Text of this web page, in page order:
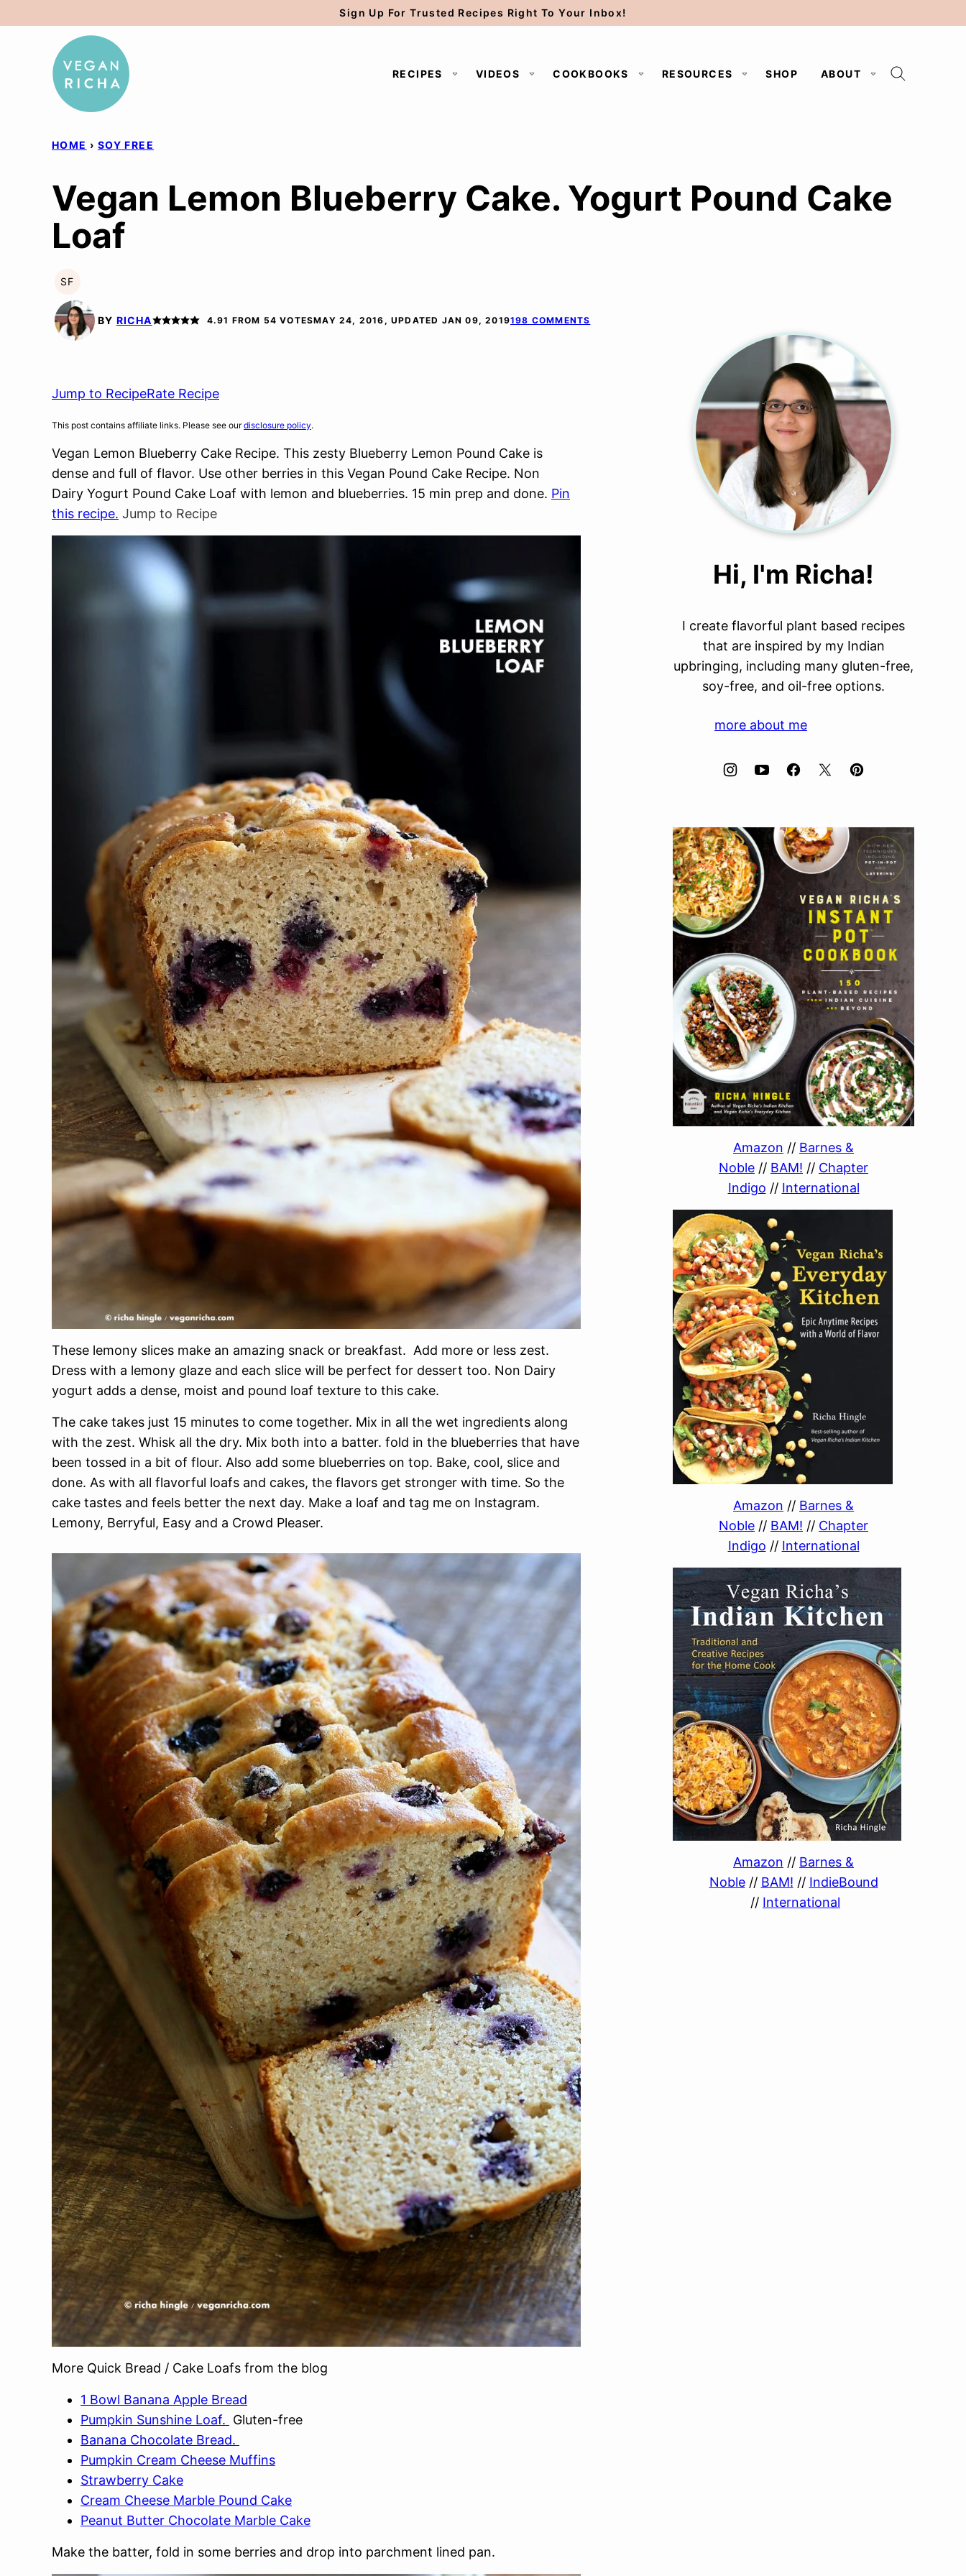
to
Sign Up For Trusted Recipes Right To Your Inbox!
RECIPES VIDEOS COOKBOOKS RESOURCES SHOP ABOUT
HOME › SOY FREE
Vegan Lemon Blueberry Cake. Yogurt Pound Cake
Loaf
SF
SOY
FREE
BY RICHA 4.91 FROM 54 VOTESMAY 24, 2016, UPDATED JAN 09, 2019198 COMMENTS
Jump to RecipeRate Recipe
This post contains affiliate links. Please see ourdisclosure policy.
Vegan Lemon Blueberry Cake Recipe. This zesty Blueberry Lemon Pound Cake is
dense and full of flavor. Use other berries in this Vegan Pound Cake Recipe. Non
Dairy Yogurt Pound Cake Loaf with lemon and blueberries. 15 min prep and done. Pin
this recipe. Jump to Recipe
These lemony slices make an amazing snack or breakfast. Add more or less zest.
Dress with a lemony glaze and each slice will be perfect for dessert too. Non Dairy
yogurt adds a dense, moist and pound loaf texture to this cake.
The cake takes just 15 minutes to come together. Mix in all the wet ingredients along
with the zest. Whisk all the dry. Mix both into a batter. fold in the blueberries that have
been tossed in a bit of flour. Also add some blueberries on top. Bake, cool, slice and
done. As with all flavorful loafs and cakes, the flavors get stronger with time. So the
cake tastes and feels better the next day. Make a loaf and tag me on Instagram.
Lemony, Berryful, Easy and a Crowd Pleaser.
More Quick Bread / Cake Loafs from the blog
1 Bowl Banana Apple Bread
Pumpkin Sunshine Loaf. Gluten-free
Banana Chocolate Bread.
Pumpkin Cream Cheese Muffins
Strawberry Cake
Cream Cheese Marble Pound Cake
Peanut Butter Chocolate Marble Cake
Make the batter, fold in some berries and drop into parchment lined pan.
Hi, I'm Richa!
I create flavorful plant based recipes
that are inspired by my Indian
upbringing, including many gluten-free,
soy-free, and oil-free options.
more about me
Amazon // Barnes &
Noble // BAM! // Chapter
Indigo // International
Amazon // Barnes &
Noble // BAM! // Chapter
Indigo // International
Amazon // Barnes &
Noble// BAM! // IndieBound
// International